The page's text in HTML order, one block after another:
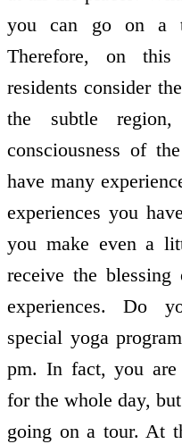
you can go on a
Therefore, on
residents consider
the subtle
consciousness of
have many
experiences you
you make even a
receive the
experiences. Do
special yoga
pm. In fact, you
for the whole day,
going on a tour. At